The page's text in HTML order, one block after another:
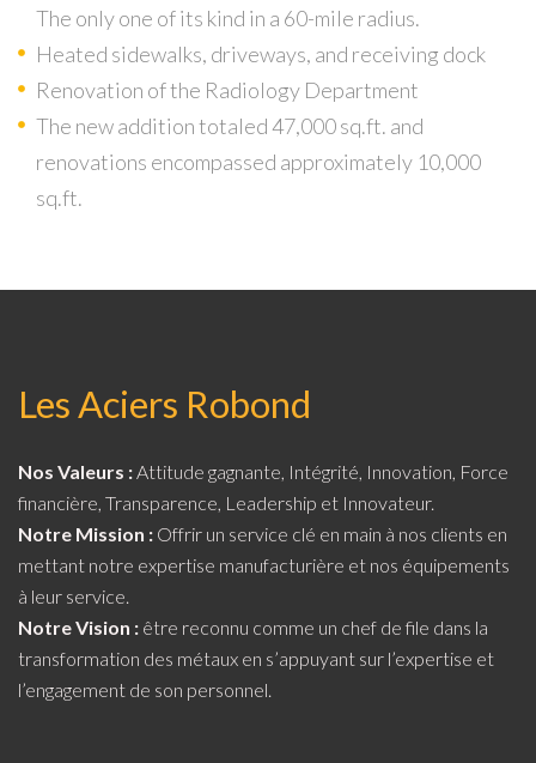
The only one of its kind in a 60-mile radius.
Heated sidewalks, driveways, and receiving dock
Renovation of the Radiology Department
The new addition totaled 47,000 sq.ft. and
renovations encompassed approximately 10,000
sq.ft.
Les Aciers Robond
Nos Valeurs :Attitude gagnante, Intégrité, Innovation, Force
financière, Transparence, Leadership et Innovateur.
Notre Mission : Offrir un service clé en main à nos clients en
mettant notre expertise manufacturière et nos équipements
à leur service.
Notre Vision : être reconnu comme un chef de file dans la
transformation des métaux en s’appuyant sur l’expertise et
l’engagement de son personnel.